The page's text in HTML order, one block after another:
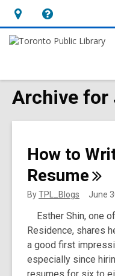
Hours
&
opens
an
Help,
opens
overlay
Archive for
How to
Resume
ByTPL_Blogs June
Esther Shin, one
Residence, shares
a good first
especially since